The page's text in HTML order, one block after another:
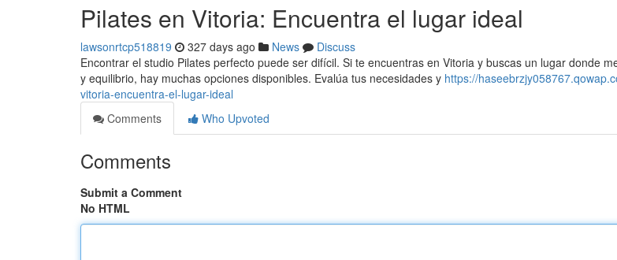
Pilates en Vitoria: Encuentra el lugar ideal
lawsonrtcp518819 327 days ago News
Discuss
Encontrar el studio Pilates perfecto puede ser difícil. Si te encuentras en Vitoria y buscas un lugar donde
y equilibrio, hay muchas opciones disponibles. Evalúa tus necesidades y https://
vitoria-encuentra-el-lugar-ideal
Comments
Who Upvoted
Comments
Submit a Comment
No HTML